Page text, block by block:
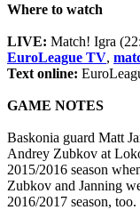
Where to watch
LIVE: Match! Igra
EuroLeague TV,
Text online:
GAME NOTES
Baskonia guard Matt
Andrey Zubkov at
2015/2016 season
Zubkov and Janning
2016/2017 season, too.